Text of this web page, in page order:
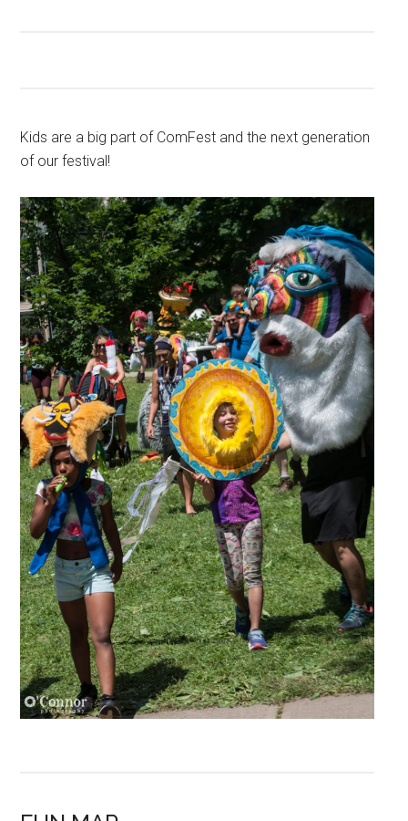
Kids are a big part of ComFest and the next generation
of our festival!